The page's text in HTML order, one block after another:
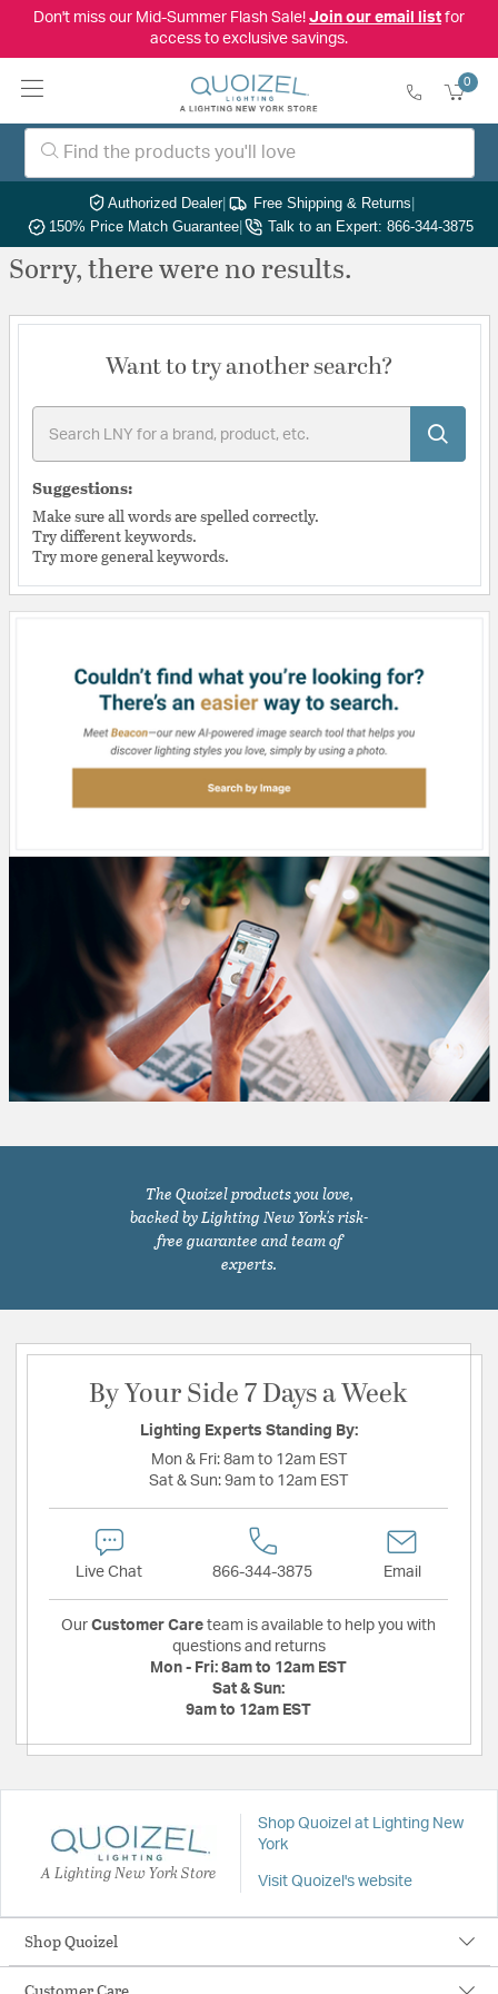
Don't miss our Mid-Summer Flash Sale! Join our email listfor
access to exclusive savings.
0
Authorized Dealer| Free Shipping & Returns|
150% Price Match Guarantee| Talk to an Expert: 866-344-3875
Sorry, there were no results.
Want to try another search?
Suggestions:
Make sure all words are spelled correctly.
Try different keywords.
Try more general keywords.
The Quoizel products you love,
backed by Lighting New York's risk-
free guarantee and team of
experts.
By Your Side 7 Days a Week
Lighting Experts Standing By:
Mon & Fri: 8am to 12am EST
Sat & Sun: 9am to 12am EST
Live Chat 866-344-3875 Email
Our Customer Care team is available to help you with
questions and returns
Mon - Fri: 8am to 12am EST
Sat & Sun:
9am to 12am EST
A Lighting New York Store
Shop Quoizel at Lighting New
York
Visit Quoizel's website
Shop Quoizel